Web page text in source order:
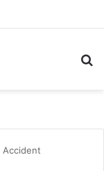
Fair
Accident